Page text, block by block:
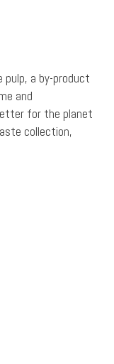
pulp, a by-product
and
for the planet
collection,